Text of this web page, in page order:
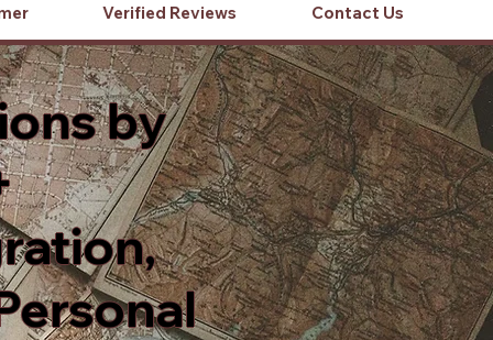
Verified Reviews Contact Us
by